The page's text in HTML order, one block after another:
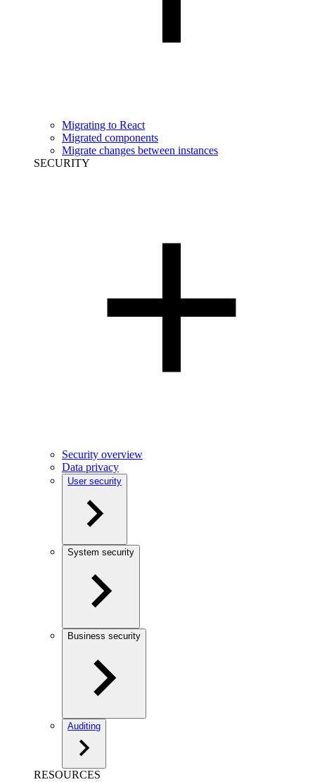
Migrating to React
Migrated components
Migrate changes between instances
SECURITY
Security overview
Data privacy
User security
System security
Business security
Auditing
RESOURCES